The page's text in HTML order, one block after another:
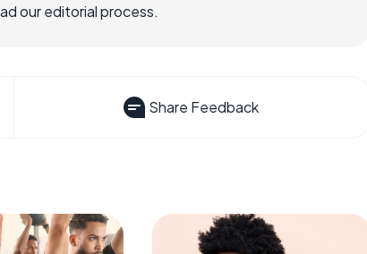
our editorial process.
Share Feedback